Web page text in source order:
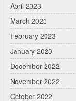
April 2023
March 2023
February 2023
January 2023
December 2022
November 2022
October 2022